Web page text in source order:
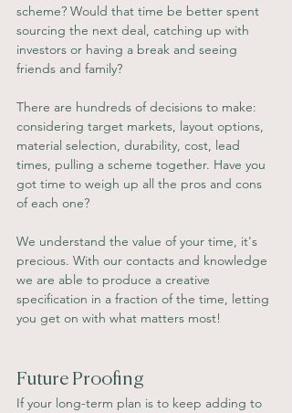
scheme? Would that time be better spent
sourcing the next deal, catching up with
investors or having a break and seeing
friends and family?
There are hundreds of decisions to make:
considering target markets, layout options,
material selection, durability, cost, lead
times, pulling a scheme together. Have you
got time to weigh up all the pros and cons
of each one?
We understand the value of your time, it's
precious. With our contacts and knowledge
we are able to produce a creative
specification in a fraction of the time, letting
you get on with what matters most!
Future Proofing
If your long-term plan is to keep adding to